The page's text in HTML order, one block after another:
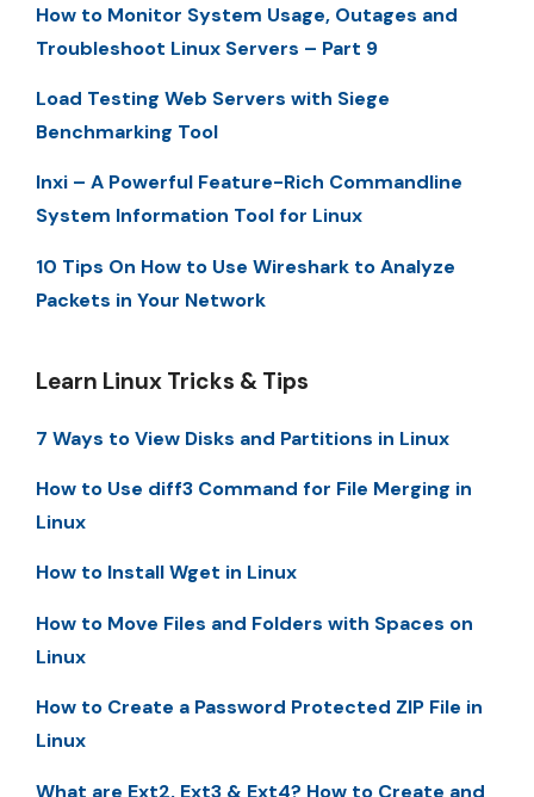
How to Monitor System Usage, Outages and
Troubleshoot Linux Servers – Part 9
Load Testing Web Servers with Siege
Benchmarking Tool
Inxi – A Powerful Feature-Rich Commandline
System Information Tool for Linux
10 Tips On How to Use Wireshark to Analyze
Packets in Your Network
Learn Linux Tricks & Tips
7 Ways to View Disks and Partitions in Linux
How to Use diff3 Command for File Merging in
Linux
How to Install Wget in Linux
How to Move Files and Folders with Spaces on
Linux
How to Create a Password Protected ZIP File in
Linux
What are Ext2, Ext3 & Ext4? How to Create and